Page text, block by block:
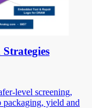
level screening,
yield and